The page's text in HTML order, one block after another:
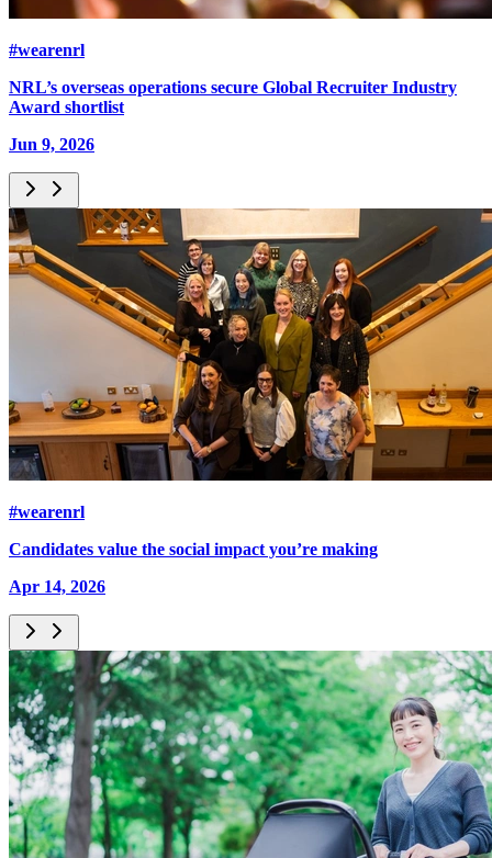
#wearenrl
NRL’s overseas operations secure Global Recruiter Industry
Award shortlist
Jun 9, 2026
#wearenrl
Candidates value the social impact you’re making
Apr 14, 2026